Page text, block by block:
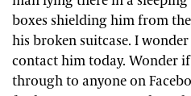
boxes shielding him from
his broken suitcase. I
contact him today. Wonder
through to anyone on